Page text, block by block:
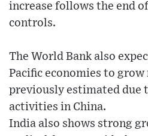
increase follows the end
controls.
The World Bank also
Pacific economies to
previously estimated due
activities in China.
India also shows strong